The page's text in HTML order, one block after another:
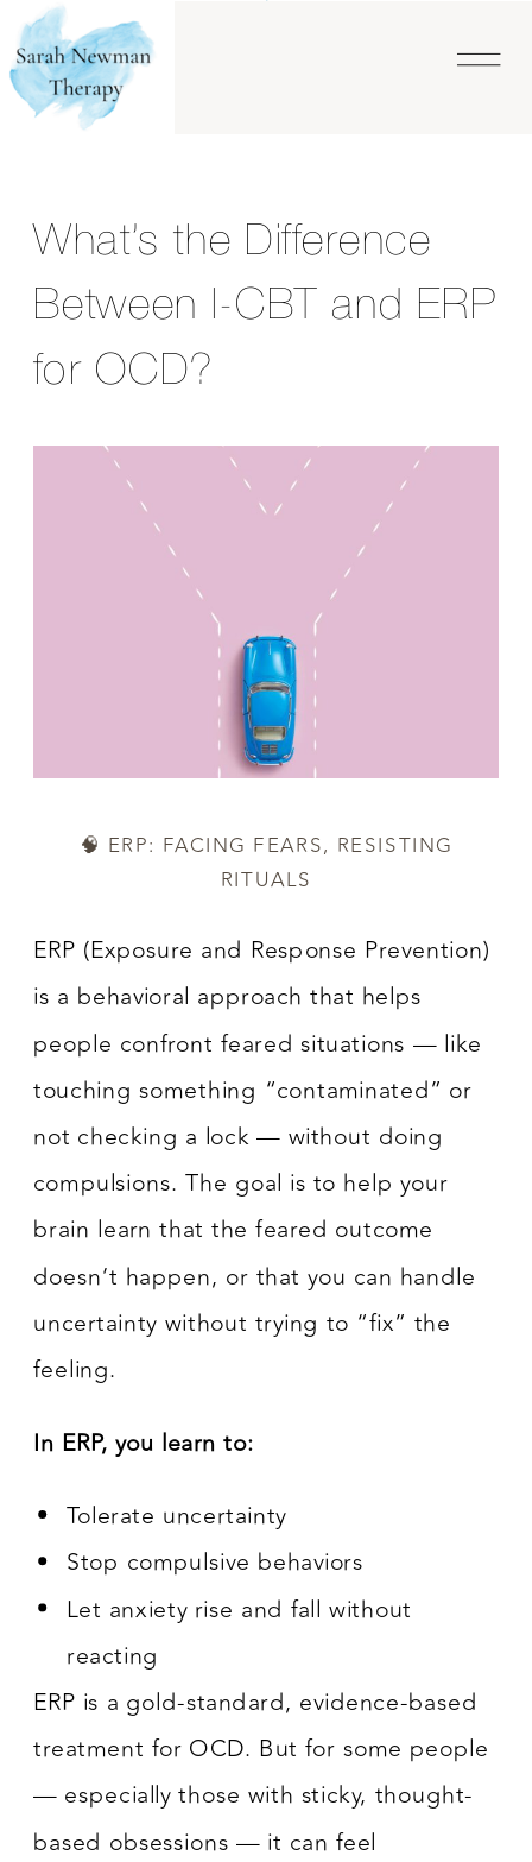
What’s the Difference
Between I-CBT and ERP
for OCD?
🧠 ERP: FACING FEARS, RESISTING
RITUALS
ERP (Exposure and Response Prevention)
is a behavioral approach that helps
people confront feared situations — like
touching something “contaminated” or
not checking a lock — without doing
compulsions. The goal is to help your
brain learn that the feared outcome
doesn’t happen, or that you can handle
uncertainty without trying to “fix” the
feeling.
In ERP, you learn to:
Tolerate uncertainty
Stop compulsive behaviors
Let anxiety rise and fall without
reacting
ERP is a gold-standard, evidence-based
treatment for OCD. But for some people
— especially those with sticky, thought-
based obsessions — it can feel